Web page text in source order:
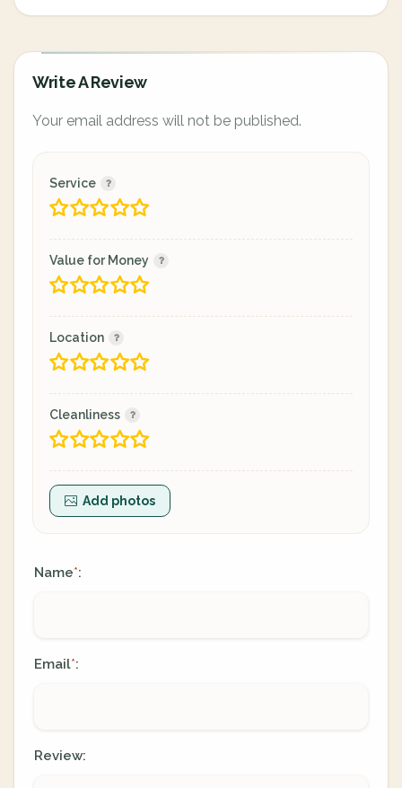
Write A Review
Your email address will not be published.
Service
Value for Money
Location
Cleanliness
Add photos
Name*:
Email*:
Review: